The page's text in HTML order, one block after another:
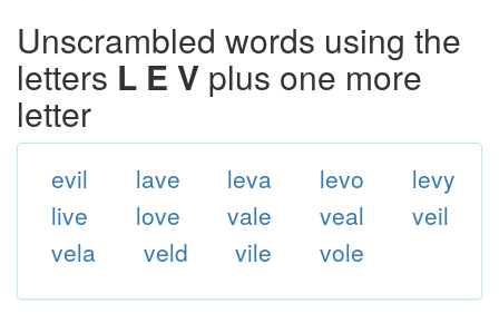
Unscrambled words using the
letters L E V plus one more
letter
evil lave leva levo
levy
live
love vale veal
veil
vela
veld vile vole